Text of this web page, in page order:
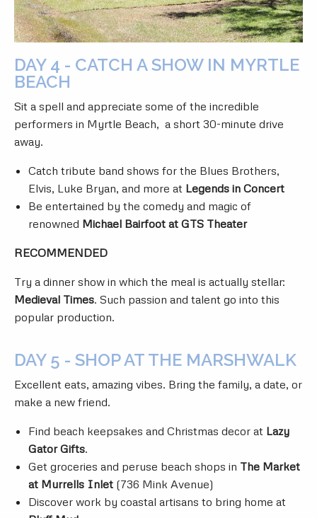
DAY 4 - CATCH A SHOW IN MYRTLE
BEACH
Sit a spell and appreciate some of the incredible
performers in Myrtle Beach, a short 30-minute drive
away.
Catch tribute band shows for the Blues Brothers,
Elvis, Luke Bryan, and more at Legends in Concert
Be entertained by the comedy and magic of
renowned Michael Bairfoot at GTS Theater
RECOMMENDED
Try a dinner show in which the meal is actually stellar:
Medieval Times. Such passion and talent go into this
popular production.
DAY 5 - SHOP AT THE MARSHWALK
Excellent eats, amazing vibes. Bring the family, a date, or
make a new friend.
Find beach keepsakes and Christmas decor at Lazy
Gator Gifts.
Get groceries and peruse beach shops in The Market
at Murrells Inlet (736 Mink Avenue)
Discover work by coastal artisans to bring home at